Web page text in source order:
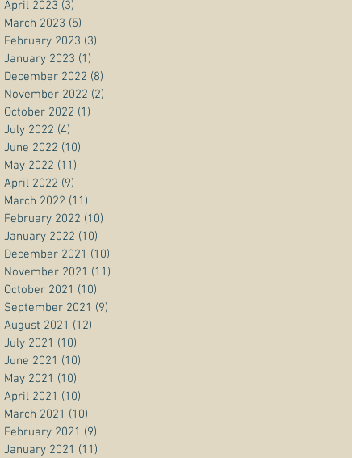
April 2023 (3)
March 2023 (5)
February 2023 (3)
January 2023 (1)
December 2022 (8)
November 2022 (2)
October 2022 (1)
July 2022 (4)
June 2022 (10)
May 2022 (11)
April 2022 (9)
March 2022 (11)
February 2022 (10)
January 2022 (10)
December 2021 (10)
November 2021 (11)
October 2021 (10)
September 2021 (9)
August 2021 (12)
July 2021 (10)
June 2021 (10)
May 2021 (10)
April 2021 (10)
March 2021 (10)
February 2021 (9)
January 2021 (11)